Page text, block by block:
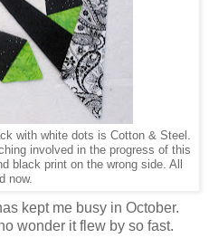
with white dots is Cotton & Steel.
involved in the progress of this
black print on the wrong side. All
now.
kept me busy in October.
wonder it flew by so fast.